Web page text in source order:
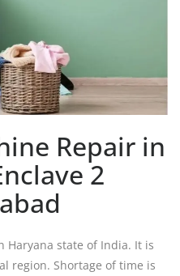
Repair in
2
Haryana state of India. It is
region. Shortage of time is